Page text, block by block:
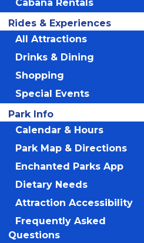
Cabana Rentals
Rides & Experiences
All Attractions
Drinks & Dining
Shopping
Special Events
Park Info
Calendar & Hours
Park Map & Directions
Enchanted Parks App
Dietary Needs
Attraction Accessibility
Frequently Asked
Questions